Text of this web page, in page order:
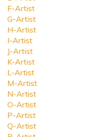
F-Artist
G-Artist
H-Artist
I-Artist
J-Artist
K-Artist
L-Artist
M-Artist
N-Artist
O-Artist
P-Artist
Q-Artist